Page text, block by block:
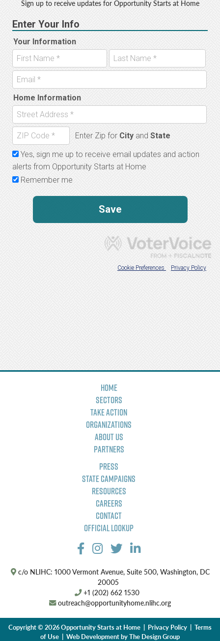
Sign up to receive updates for Opportunity Starts at Home
Home
Sectors
Take Action
Organizations
About Us
Partners
Press
State Campaigns
Resources
Careers
Contact
Official Lookup
c/o NLIHC: 1000 Vermont Avenue, Suite 500, Washington, DC
20005
+1 (202) 662 1530
outreach@opportunityhome.nlihc.org
Copyright © 2026 Opportunity Starts at Home | Privacy Policy
Terms
of Use | Web Development byThe Design Group